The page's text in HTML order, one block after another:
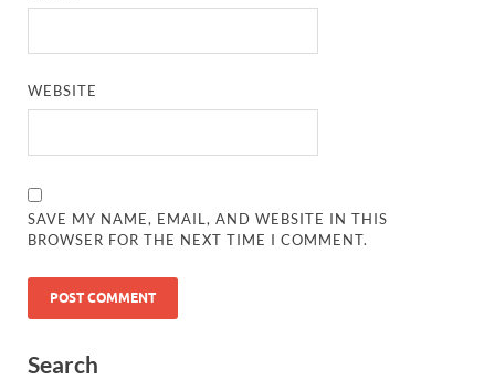
WEBSITE
SAVE MY NAME, EMAIL, AND WEBSITE IN THIS
BROWSER FOR THE NEXT TIME I COMMENT.
Search